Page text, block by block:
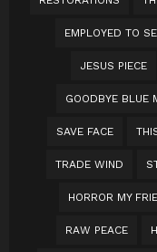
EMPLOYED TO
JESUS PIECE
GOODBYE BLUE
SAVE FACE
TRADE WIND
HORROR MY
RAW PEACE